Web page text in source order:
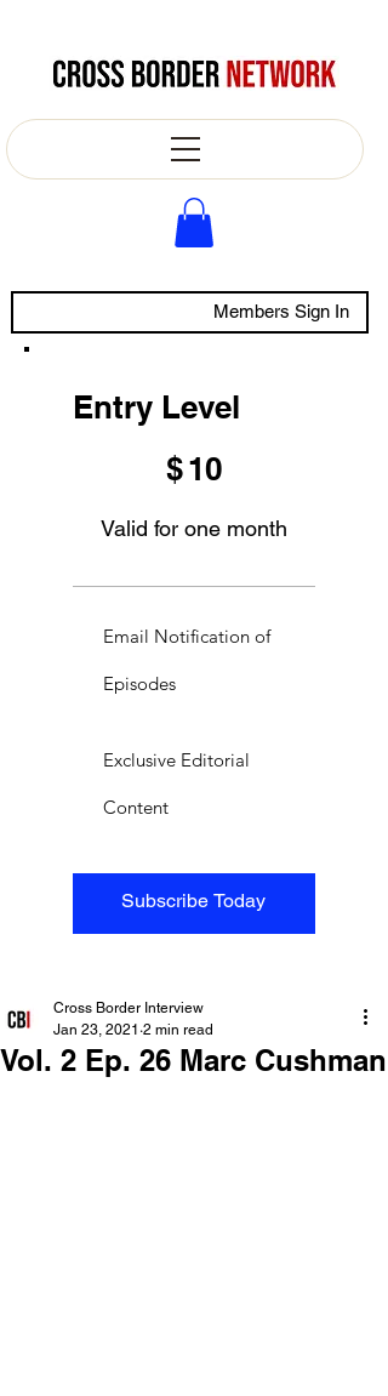
Members Sign In
Entry Level
$10
Valid for one month
Subscribe Today
Email Notification of
Episodes
Exclusive Editorial
Content
Vol. 2 Ep. 26 Marc Cushman
Cross Border Interview
Jan 23, 2021 2 min read